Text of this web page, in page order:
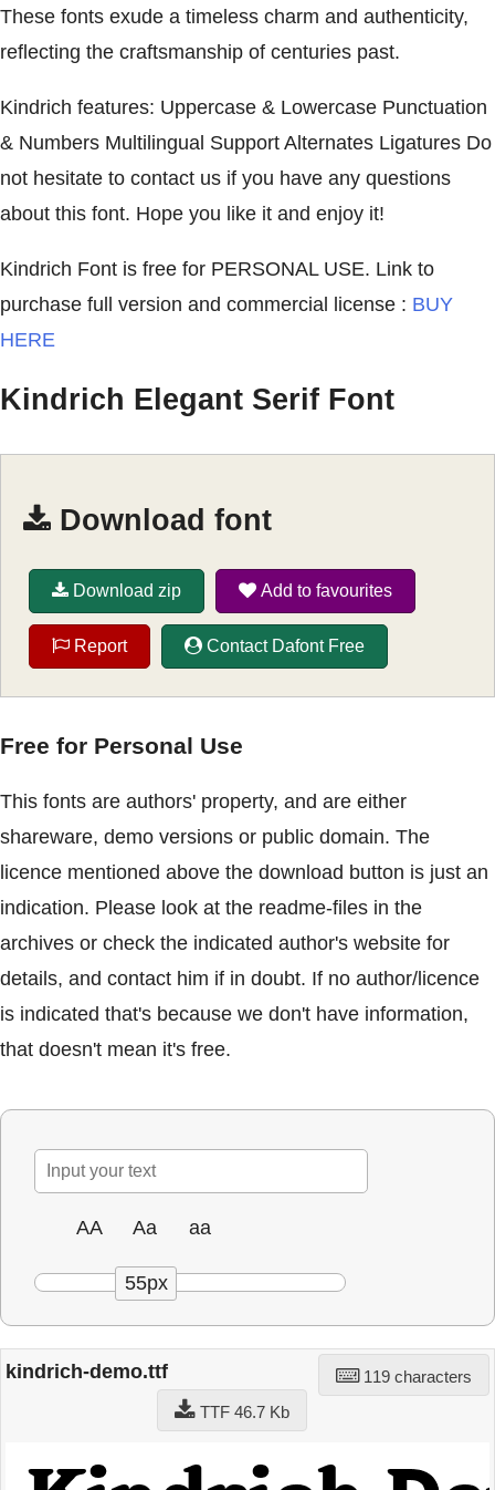
These fonts exude a timeless charm and authenticity,
reflecting the craftsmanship of centuries past.
Kindrich features: Uppercase & Lowercase Punctuation
& Numbers Multilingual Support Alternates Ligatures Do
not hesitate to contact us if you have any questions
about this font. Hope you like it and enjoy it!
Kindrich Font is free for PERSONAL USE. Link to
purchase full version and commercial license : BUY
HERE
Kindrich Elegant Serif Font
Download font
Download zip Add to favourites
Report Contact Dafont Free
Free for Personal Use
This fonts are authors' property, and are either
shareware, demo versions or public domain. The
licence mentioned above the download button is just an
indication. Please look at the readme-files in the
archives or check the indicated author's website for
details, and contact him if in doubt. If no author/licence
is indicated that's because we don't have information,
that doesn't mean it's free.
AA Aa aa
55px
kindrich-demo.ttf
119 characters
TTF 46.7 Kb